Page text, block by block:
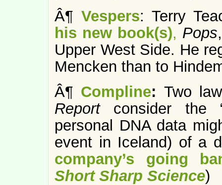
Â¶ Vespers: Terry
his new book(s), Pops,
Upper West Side. He
Mencken than to
Â¶ Compline: Two
Report consider the
personal DNA data
event in Iceland) of a
company’s going
Short Sharp Science)